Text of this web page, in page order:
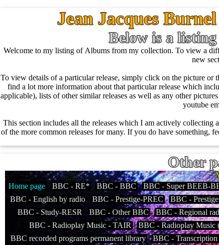
Jean Jacques
Below is a
Welcome to my listing of Albums from my collection. To view a
new
To view details of a particular release, simply click on the picture
find a lot more information about that particular release which
applicable), lists of other similar releases as well as any other
youtube
This section includes all the releases which I am actively collecting
of the more common releases for many. If you do have something,
Other
Home page
BBC - RE* BBC - BBC BBC - Super BEEB-
BBC - English by radio
BBC - Prestige-PREC BBC -
BBC - Study-RESR
BBC - Other BBC BBC - Regional
BBC - Radioplay Music - TAIR
BBC - Radioplay Music
BBC recorded programs permanent library
BBC - Transcription